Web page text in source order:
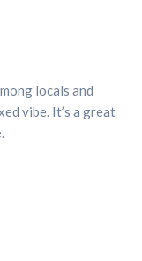
locals and
vibe. It’s a great